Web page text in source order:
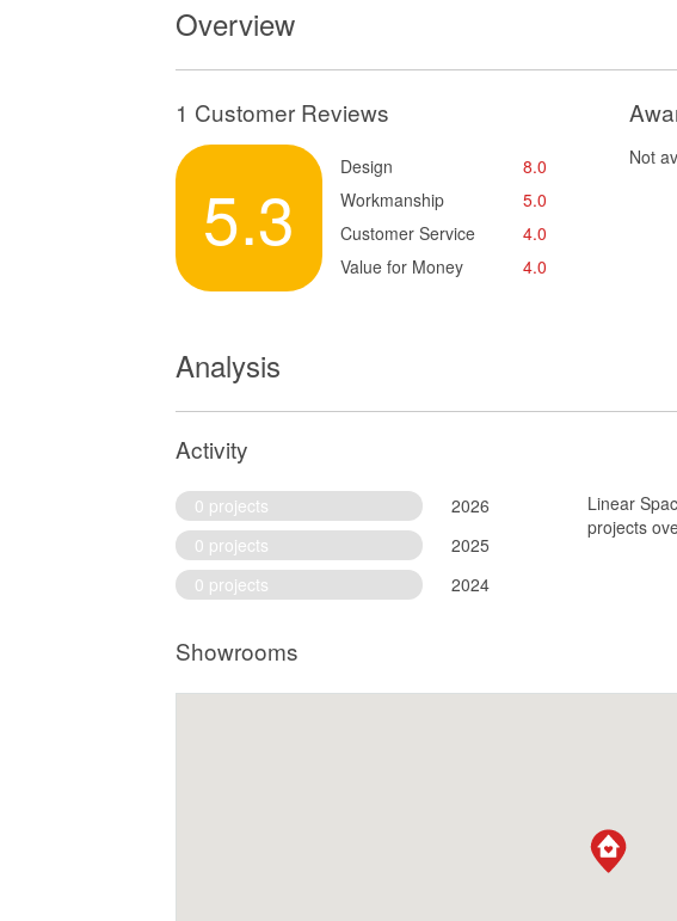
Overview
1 Customer Reviews
5.3
Design
8.0
Workmanship
5.0
Customer Service
4.0
Value for Money
4.0
Not
Analysis
Activity
0 projects
2026
0 projects
2025
0 projects
2024
Linear
projects
Showrooms